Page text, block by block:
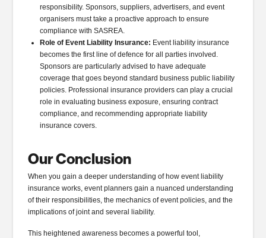
responsibility. Sponsors, suppliers, advertisers, and event
organisers must take a proactive approach to ensure
compliance with SASREA.
Role of Event Liability Insurance: Event liability insurance
becomes the first line of defence for all parties involved.
Sponsors are particularly advised to have adequate
coverage that goes beyond standard business public liability
policies. Professional insurance providers can play a crucial
role in evaluating business exposure, ensuring contract
compliance, and recommending appropriate liability
insurance covers.
Our Conclusion
When you gain a deeper understanding of how event liability
insurance works, event planners gain a nuanced understanding
of their responsibilities, the mechanics of event policies, and the
implications of joint and several liability.
This heightened awareness becomes a powerful tool,